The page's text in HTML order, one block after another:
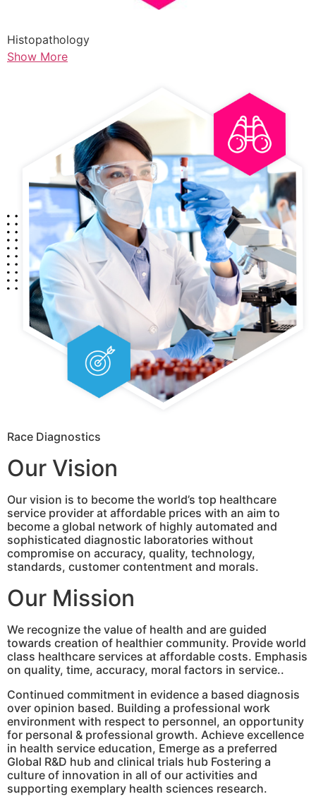
Histopathology
Show More
Race Diagnostics
Our Vision
Our vision is to become the world’s top healthcare
service provider at affordable prices with an aim to
become a global network of highly automated and
sophisticated diagnostic laboratories without
compromise on accuracy, quality, technology,
standards, customer contentment and morals.
Our Mission
We recognize the value of health and are guided
towards creation of healthier community. Provide world
class healthcare services at affordable costs. Emphasis
on quality, time, accuracy, moral factors in service..
Continued commitment in evidence a based diagnosis
over opinion based. Building a professional work
environment with respect to personnel, an opportunity
for personal & professional growth. Achieve excellence
in health service education, Emerge as a preferred
Global R&D hub and clinical trials hub Fostering a
culture of innovation in all of our activities and
supporting exemplary health sciences research.